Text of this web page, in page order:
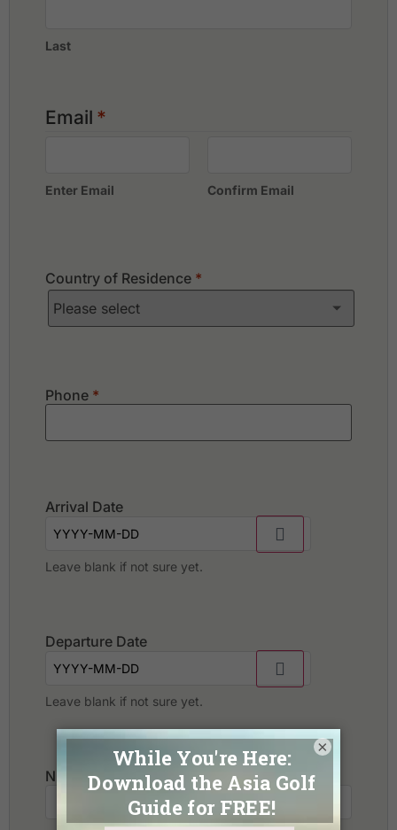
Last
Email *
Enter Email Confirm Email
Country of Residence *
Phone *
Arrival Date
Leave blank if not sure yet.
Departure Date
Leave blank if not sure yet.
Number of golfers *
×